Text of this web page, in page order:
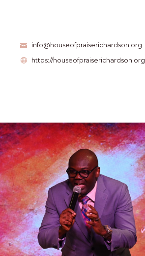
info@houseofpraiserichardson.org
https://houseofpraiserichardson.org